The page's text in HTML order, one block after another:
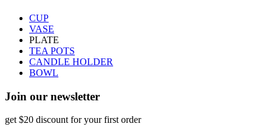
CUP
VASE
PLATE
TEA POTS
CANDLE HOLDER
BOWL
Join our newsletter
get $20 discount for your first order